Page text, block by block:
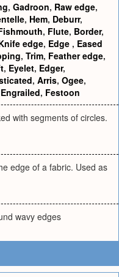
, Gadroon, Raw edge,
, Hem, Deburr,
, Flute, Border,
edge, Edge , Eased
, Trim, Feather edge,
, Eyelet, Edger,
, Arris, Ogee,
Engrailed, Festoon
with segments of circles.
edge of a fabric. Used as
wavy edges